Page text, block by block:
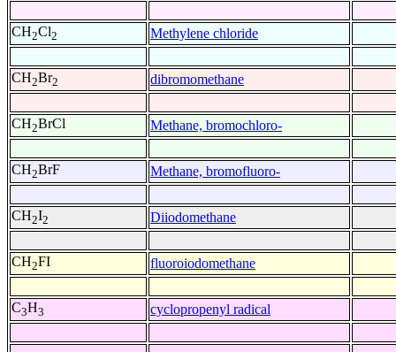
CH2Cl2 Methylene chloride
CH2Br2 dibromomethane
CH2BrCl Methane, bromochloro-
CH2BrF Methane, bromofluoro-
CH2I2 Diiodomethane
CH2FI fluoroiodomethane
C3H3 cyclopropenyl radical